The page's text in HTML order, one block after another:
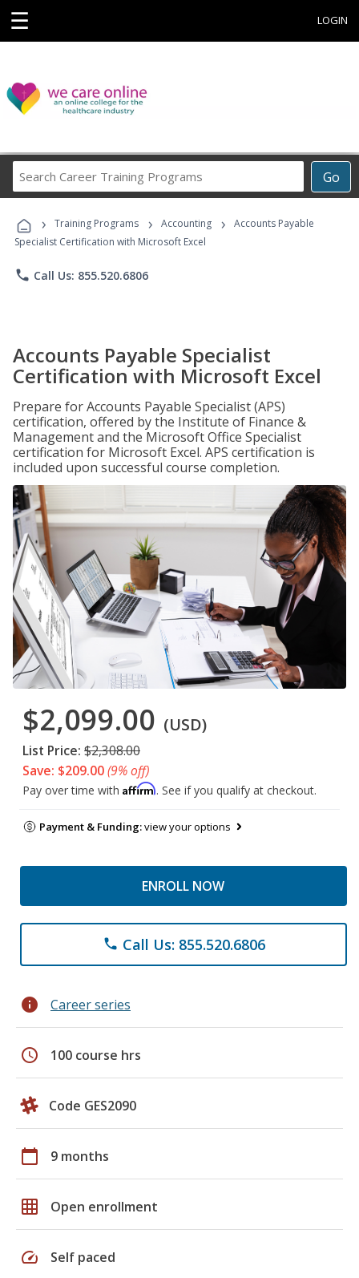
☰ LOGIN
Go
Career
Programs
› Training Programs › Accounting ›
Accounts Payable
Specialist Certification with Microsoft Excel
phone Call Us: 855.520.6806
Accounts Payable Specialist
Certification with Microsoft Excel
Prepare for Accounts Payable Specialist (APS)
certification, offered by the Institute of Finance &
Management and the Microsoft Office Specialist
certification for Microsoft Excel. APS certification is
included upon successful course completion.
$2,099.00 (USD)
List Price: $2,308.00
Save: $209.00(9% off)
Pay over time with Affirm. See if you qualify at checkout.
Payment & Funding:view your options
ENROLL NOW
phone Call Us: 855.520.6806
info Career series
schedule 100 course hrs
Code GES2090
calendar_today 9 months
grid_on Open enrollment
speed Self paced